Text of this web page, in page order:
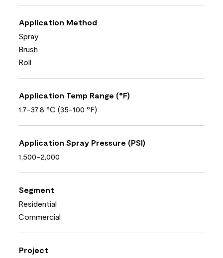
Application Method
Spray
Brush
Roll
Application Temp Range (°F)
1.7-37.8 °C (35-100 °F)
Application Spray Pressure (PSI)
1,500-2,000
Segment
Residential
Commercial
Project